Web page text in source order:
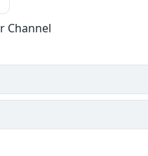
Channel